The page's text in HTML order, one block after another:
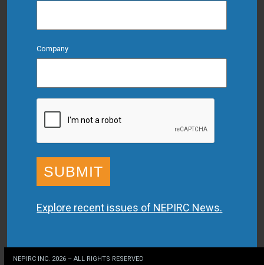
Company
CAPTCHA
Explore recent issues of NEPIRC News.
NEPIRC INC. 2026 – ALL RIGHTS RESERVED